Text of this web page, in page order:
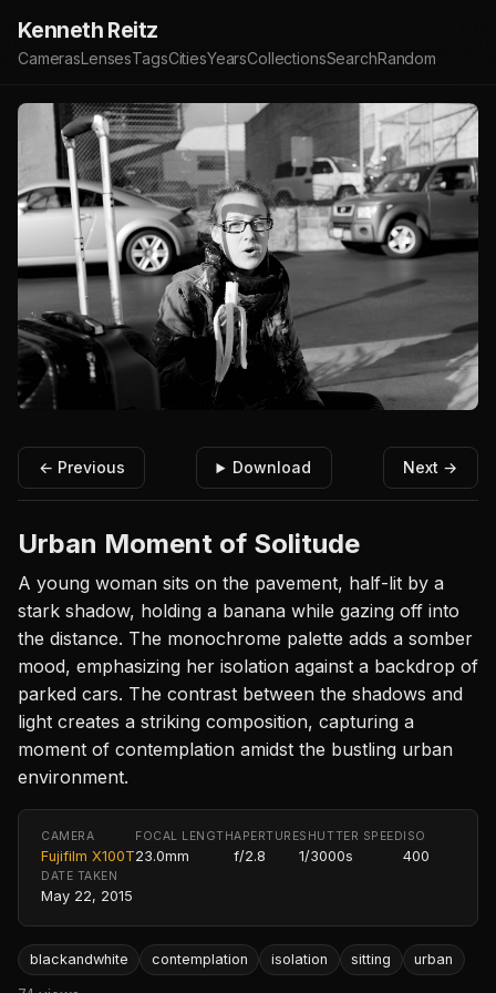
Kenneth Reitz
CamerasLensesTagsCitiesYearsCollectionsSearchRandom
← Previous Download Next →
Urban Moment of Solitude
A young woman sits on the pavement, half-lit by a
stark shadow, holding a banana while gazing off into
the distance. The monochrome palette adds a somber
mood, emphasizing her isolation against a backdrop of
parked cars. The contrast between the shadows and
light creates a striking composition, capturing a
moment of contemplation amidst the bustling urban
environment.
CAMERA
Fujifilm X100T
FOCAL LENGTH
23.0mm
APERTURE
f/2.8
SHUTTER SPEED
1/3000s
ISO
400
DATE TAKEN
May 22, 2015
blackandwhite contemplation isolation sitting urban